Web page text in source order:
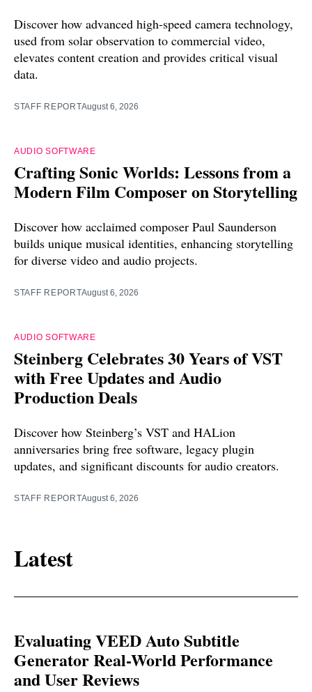
Discover how advanced high-speed camera technology,
used from solar observation to commercial video,
elevates content creation and provides critical visual
data.
STAFF REPORTAugust 6, 2026
AUDIO SOFTWARE
Crafting Sonic Worlds: Lessons from a
Modern Film Composer on Storytelling
Discover how acclaimed composer Paul Saunderson
builds unique musical identities, enhancing storytelling
for diverse video and audio projects.
STAFF REPORTAugust 6, 2026
AUDIO SOFTWARE
Steinberg Celebrates 30 Years of VST
with Free Updates and Audio
Production Deals
Discover how Steinberg’s VST and HALion
anniversaries bring free software, legacy plugin
updates, and significant discounts for audio creators.
STAFF REPORTAugust 6, 2026
Latest
Evaluating VEED Auto Subtitle
Generator Real-World Performance
and User Reviews